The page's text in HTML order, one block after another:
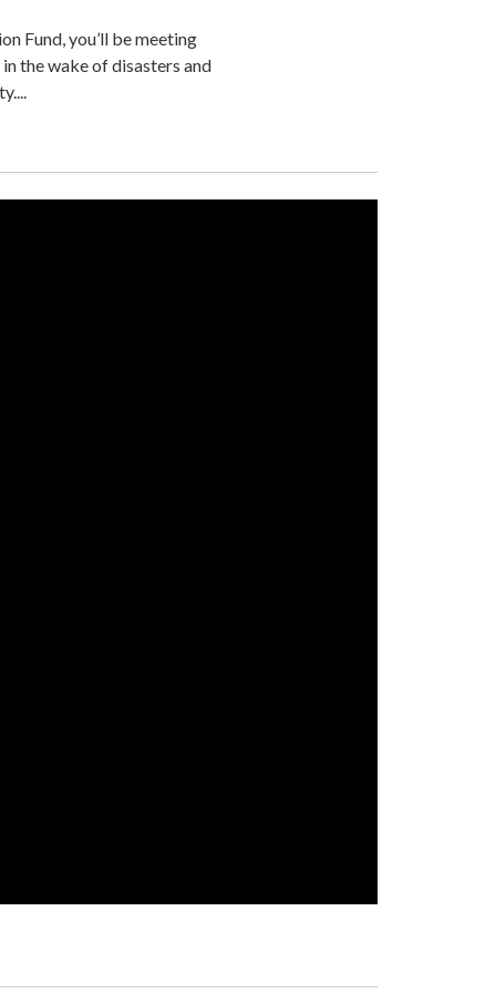
Fund, you’ll be meeting
the wake of disasters and